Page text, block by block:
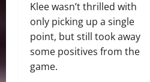
Klee wasn’t thrilled with
only picking up a single
point, but still took away
some positives from the
game.